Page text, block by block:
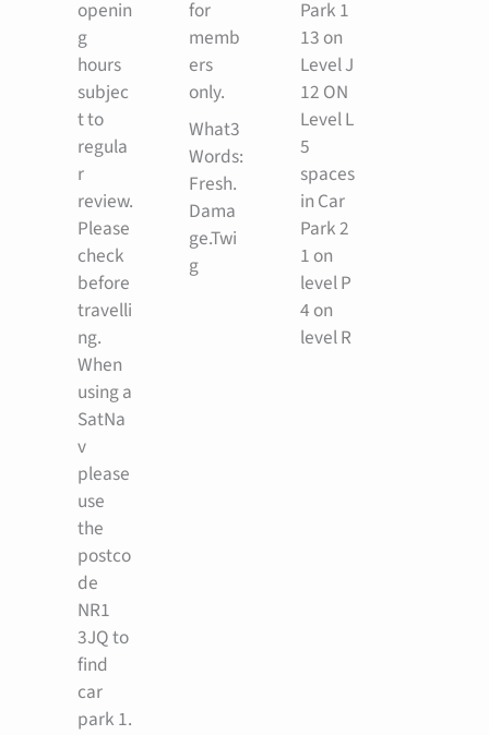
openin
g
hours
subjec
t to
regula
r
review.
Please
check
before
travelli
ng.
When
using a
SatNa
v
please
use
the
postco
de
NR1
3JQ to
find
car
park 1.
for
memb
ers
only.
What3
Words:
Fresh.
Dama
ge.Twi
g
Park 1
13 on
Level J
12 ON
Level L
5
spaces
in Car
Park 2
1 on
level P
4 on
level R